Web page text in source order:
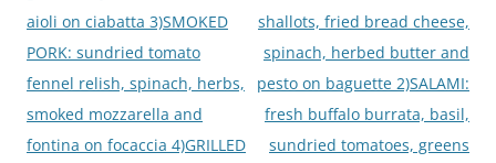
aioli on ciabatta 3)SMOKED
PORK: sundried tomato
fennel relish, spinach, herbs,
smoked mozzarella and
fontina on focaccia 4)GRILLED
shallots, fried bread cheese,
spinach, herbed butter and
pesto on baguette 2)SALAMI:
fresh buffalo burrata, basil,
sundried tomatoes, greens